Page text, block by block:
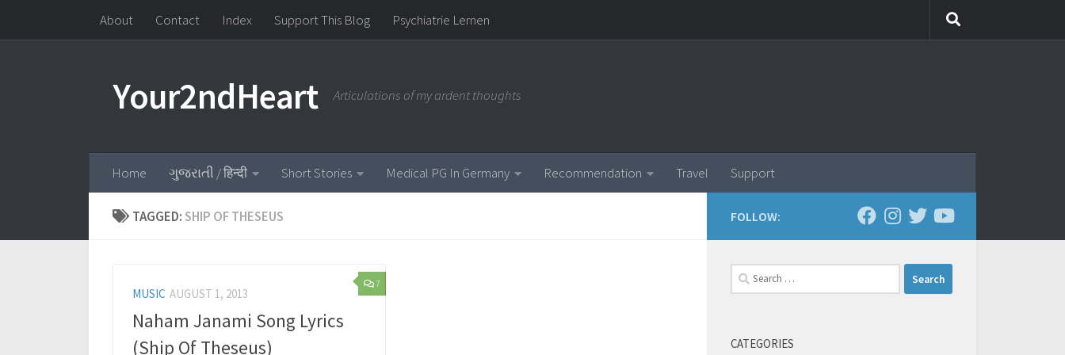
Skip to contentAbout Contact Index Support This Blog Psychiatrie Lernen
Your2ndHeart Articulations of my ardent thoughts
Home ગુજરાતી / हिन्दी Short Stories Medical PG In Germany Recommendation Travel Support
TAGGED: SHIP OF THESEUS
7
MUSIC AUGUST 1, 2013
Naham Janami Song Lyrics
(Ship Of Theseus)
FOLLOW:
Search
for:
CATEGORIES